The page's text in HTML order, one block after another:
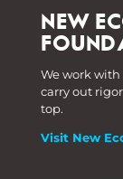
NEW
We work
carry out
top.
Visit New